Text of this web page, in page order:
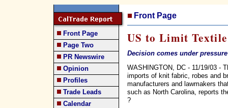
Front Page
Page Two
PR Newswire
Opinion
Profiles
Trade Leads
Calendar
Front Page
US to Limit
Decision comes under
WASHINGTON, DC - 11/19/03 -
imports of knit fabric, robes and
manufacturers and lawmakers
such as North Carolina, reports
?